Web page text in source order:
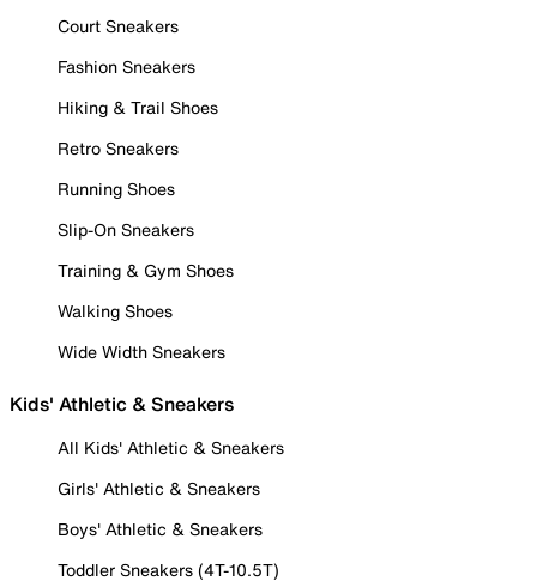
Court Sneakers
Fashion Sneakers
Hiking & Trail Shoes
Retro Sneakers
Running Shoes
Slip-On Sneakers
Training & Gym Shoes
Walking Shoes
Wide Width Sneakers
Kids' Athletic & Sneakers
All Kids' Athletic & Sneakers
Girls' Athletic & Sneakers
Boys' Athletic & Sneakers
Toddler Sneakers (4T-10.5T)